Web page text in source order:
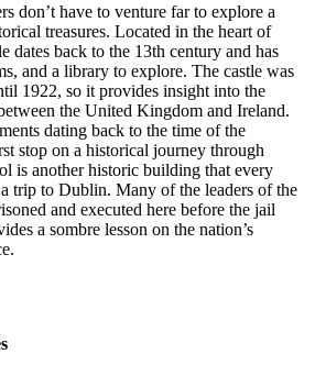
don’t have to venture far to explore a
treasures. Located in the heart of
dates back to the 13th century and has
and a library to explore. The castle was
1922, so it provides insight into the
the United Kingdom and Ireland.
dating back to the time of the
stop on a historical journey through
is another historic building that every
trip to Dublin. Many of the leaders of the
and executed here before the jail
a sombre lesson on the nation’s